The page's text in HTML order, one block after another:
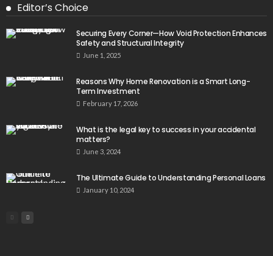
Editor’s Choice
Securing Every Corner—How Void Protection Enhances
Safety and Structural Integrity
June 1, 2025
Reasons Why Home Renovation is a Smart Long-
Term Investment
February 17, 2026
What is the legal key to success in your accidental
matters?
June 3, 2024
The Ultimate Guide to Understanding Personal Loans
January 10, 2024